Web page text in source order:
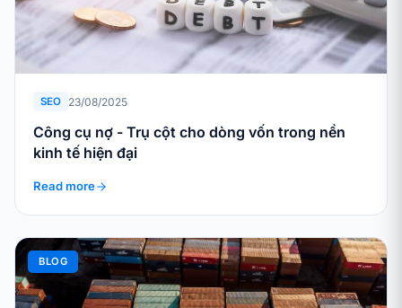
SEO 23/08/2025
Công cụ nợ - Trụ cột cho dòng vốn trong nền
kinh tế hiện đại
Read more
BLOG